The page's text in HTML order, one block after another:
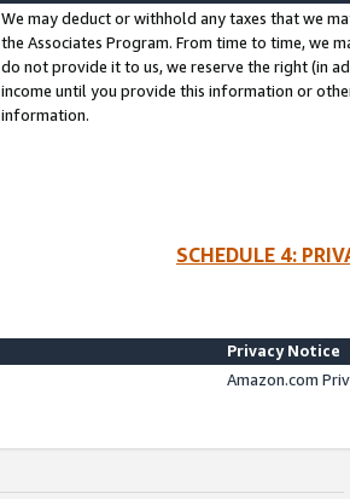
We may deduct or withhold any taxes that we
the Associates Program. From time to time, we
do not provide it to us, we reserve the right (in
income until you provide this information or
information.
SCHEDULE 4:
Privacy Notice
Amazon.com